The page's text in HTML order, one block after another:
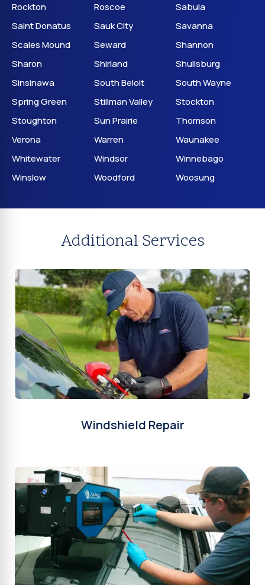
Rockton
Roscoe
Sabula
Saint Donatus
Sauk City
Savanna
Scales Mound
Seward
Shannon
Sharon
Shirland
Shullsburg
Sinsinawa
South Beloit
South Wayne
Spring Green
Stillman Valley
Stockton
Stoughton
Sun Prairie
Thomson
Verona
Warren
Waunakee
Whitewater
Windsor
Winnebago
Winslow
Woodford Woosung
Additional Services
Windshield Repair